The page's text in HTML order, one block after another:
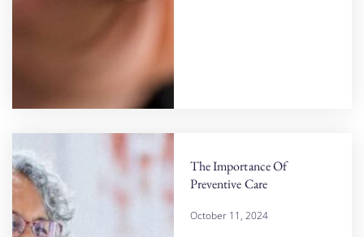
The Importance Of
Preventive Care
October 11, 2024